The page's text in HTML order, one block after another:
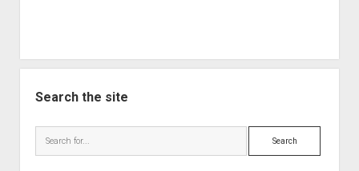
Search the site
Search